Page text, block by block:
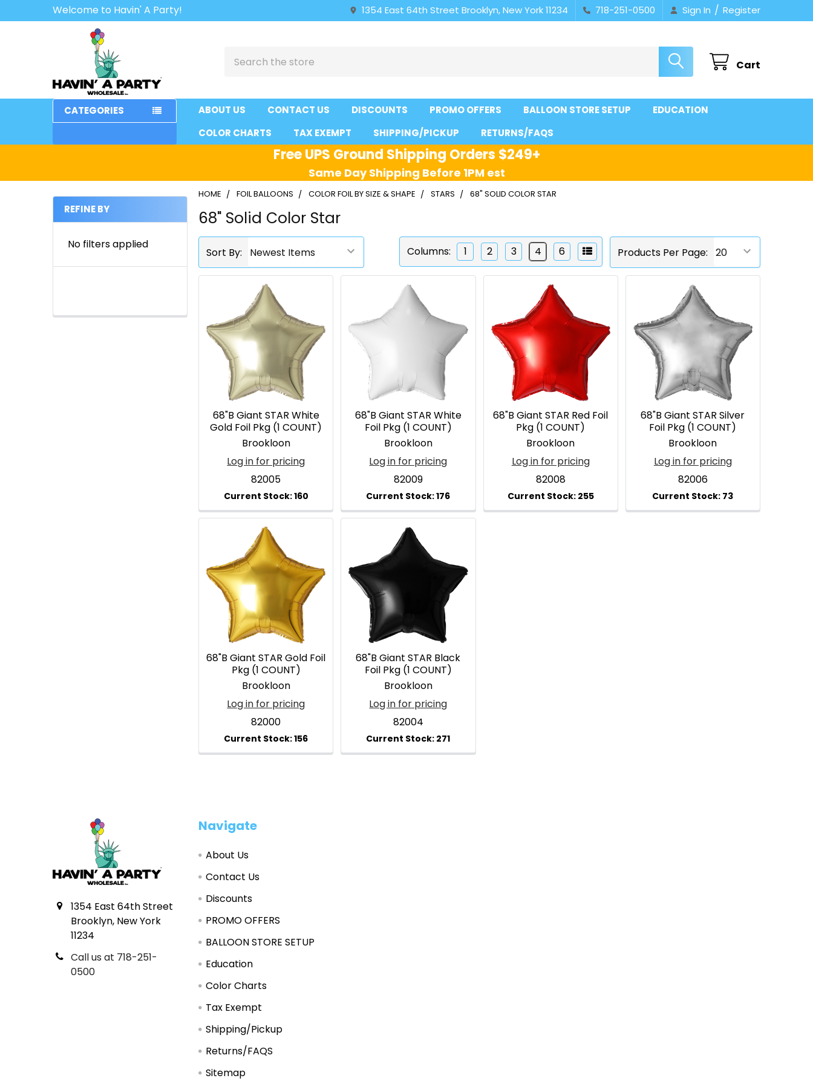
Welcome to Havin' A Party! 1354 East 64th Street Brooklyn, New York 11234 718-251-0500 Sign In / Register
Cart
CATEGORIES ABOUT US CONTACT US DISCOUNTS PROMO OFFERS BALLOON STORE SETUP
EDUCATION
COLOR CHARTS
TAX EXEMPT SHIPPING/PICKUP RETURNS/FAQS
Free UPS Ground Shipping Orders $249+
Same Day Shipping Before 1PM est
Sidebar
REFINE BY
No filters applied
HOME FOIL BALLOONS COLOR FOIL BY SIZE & SHAPE STARS 68" SOLID COLOR STAR
68" Solid Color Star
Sort By: Products Per Page:
Columns: 1 2 3 4 6
68"B Giant STAR White
Gold Foil Pkg (1 COUNT)
Brookloon
Log in for pricing
82005
68"B Giant STAR White
Foil Pkg (1 COUNT)
Brookloon
Log in for pricing
82009
68"B Giant STAR Red Foil
Pkg (1 COUNT)
Brookloon
Log in for pricing
82008
68"B Giant STAR Silver
Foil Pkg (1 COUNT)
Brookloon
Log in for pricing
82006
68"B Giant STAR Gold Foil
Pkg (1 COUNT)
Brookloon
Log in for pricing
82000
68"B Giant STAR Black
Foil Pkg (1 COUNT)
Brookloon
Log in for pricing
82004
1354 East 64th Street
Brooklyn, New York
11234
Call us at 718-251-
0500
Navigate
About Us
Contact Us
Discounts
PROMO OFFERS
BALLOON STORE SETUP
Education
Color Charts
Tax Exempt
Shipping/Pickup
Returns/FAQS
Sitemap